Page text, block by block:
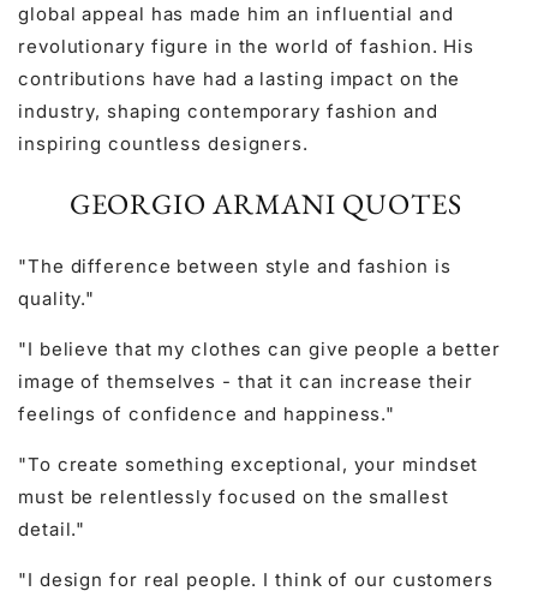
global appeal has made him an influential and
revolutionary figure in the world of fashion. His
contributions have had a lasting impact on the
industry, shaping contemporary fashion and
inspiring countless designers.
GEORGIO ARMANI QUOTES
"The difference between style and fashion is
quality."
"I believe that my clothes can give people a better
image of themselves - that it can increase their
feelings of confidence and happiness."
"To create something exceptional, your mindset
must be relentlessly focused on the smallest
detail."
"I design for real people. I think of our customers